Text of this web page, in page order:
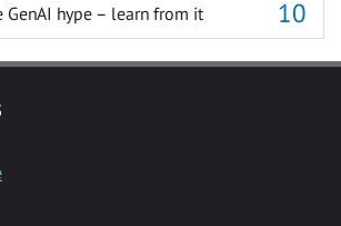
GenAI hype – learn from it